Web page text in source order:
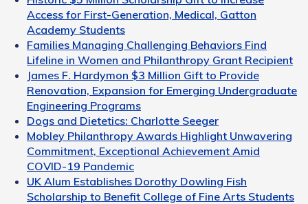
Access for First-Generation, Medical, Gatton
Academy Students
Families Managing Challenging Behaviors Find
Lifeline in Women and Philanthropy Grant Recipient
James F. Hardymon $3 Million Gift to Provide
Renovation, Expansion for Emerging Undergraduate
Engineering Programs
Dogs and Dietetics: Charlotte Seeger
Mobley Philanthropy Awards Highlight Unwavering
Commitment, Exceptional Achievement Amid
COVID-19 Pandemic
UK Alum Establishes Dorothy Dowling Fish
Scholarship to Benefit College of Fine Arts Students